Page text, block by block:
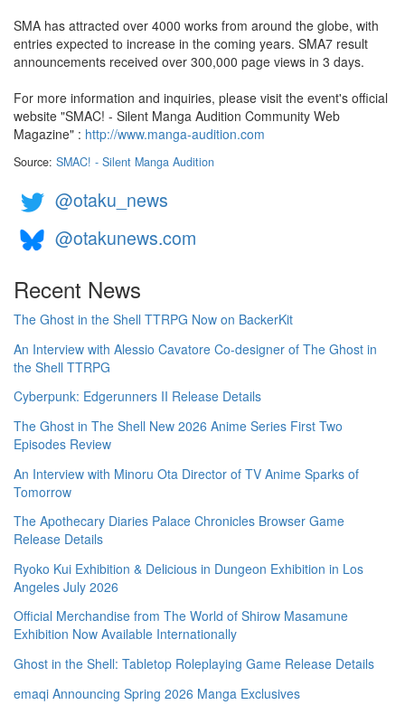
SMA has attracted over 4000 works from around the globe, with
entries expected to increase in the coming years. SMA7 result
announcements received over 300,000 page views in 3 days.
For more information and inquiries, please visit the event's official
website "SMAC! - Silent Manga​ Audition Community Web
Magazine" : http://www.manga-audition.com
Source: SMAC! - Silent Manga​ Audition
@otaku_news
@otakunews.com
Recent News
The Ghost in the Shell TTRPG Now on BackerKit
An Interview with Alessio Cavatore Co-designer of The Ghost in
the Shell TTRPG
Cyberpunk: Edgerunners II Release Details
The Ghost in The Shell New 2026 Anime Series First Two
Episodes Review
An Interview with Minoru Ota Director of TV Anime Sparks of
Tomorrow
The Apothecary Diaries Palace Chronicles Browser Game
Release Details
Ryoko Kui Exhibition & Delicious in Dungeon Exhibition in Los
Angeles July 2026
Official Merchandise from The World of Shirow Masamune
Exhibition Now Available Internationally
Ghost in the Shell: Tabletop Roleplaying Game Release Details
emaqi Announcing Spring 2026 Manga Exclusives